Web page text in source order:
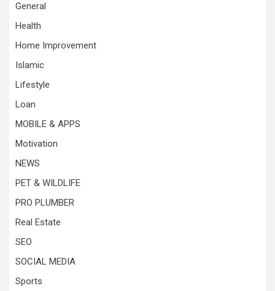
General
Health
Home Improvement
Islamic
Lifestyle
Loan
MOBILE & APPS
Motivation
NEWS
PET & WILDLIFE
PRO PLUMBER
Real Estate
SEO
SOCIAL MEDIA
Sports